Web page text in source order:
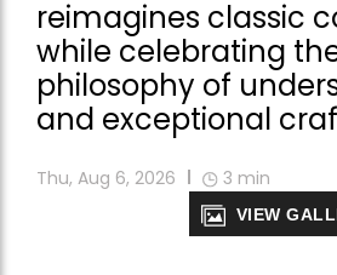
reimagines classic
while celebrating the
philosophy of
and exceptional
Thu, Aug 6, 2026 3 min
VIEW